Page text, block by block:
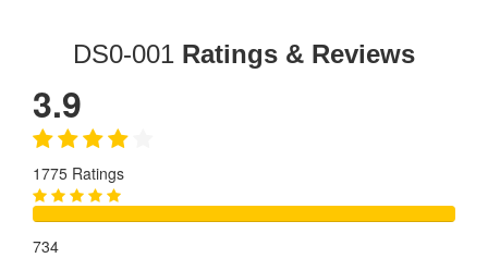
DS0-001 Ratings & Reviews
3.9
1775 Ratings
734